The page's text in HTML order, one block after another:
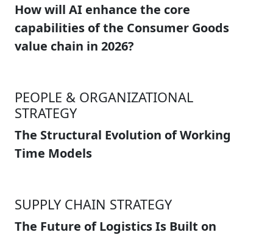
How will AI enhance the core
capabilities of the Consumer Goods
value chain in 2026?
PEOPLE & ORGANIZATIONAL
STRATEGY
The Structural Evolution of Working
Time Models
SUPPLY CHAIN STRATEGY
The Future of Logistics Is Built on